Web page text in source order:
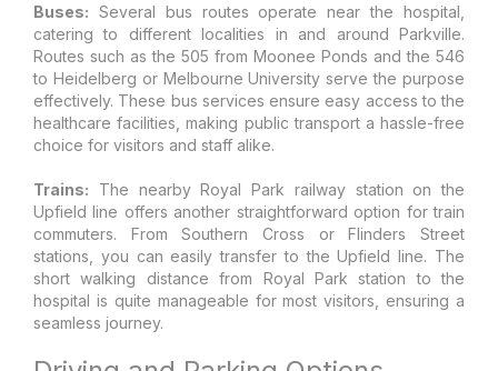
Buses: Several bus routes operate near the hospital,
catering to different localities in and around Parkville.
Routes such as the 505 from Moonee Ponds and the 546
to Heidelberg or Melbourne University serve the purpose
effectively. These bus services ensure easy access to the
healthcare facilities, making public transport a hassle-free
choice for visitors and staff alike.
Trains: The nearby Royal Park railway station on the
Upfield line offers another straightforward option for train
commuters. From Southern Cross or Flinders Street
stations, you can easily transfer to the Upfield line. The
short walking distance from Royal Park station to the
hospital is quite manageable for most visitors, ensuring a
seamless journey.